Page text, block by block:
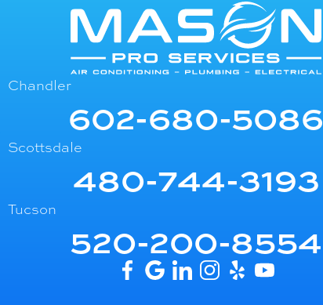
Chandler
602-680-5086
Scottsdale
480-744-3193
Tucson
520-200-8554